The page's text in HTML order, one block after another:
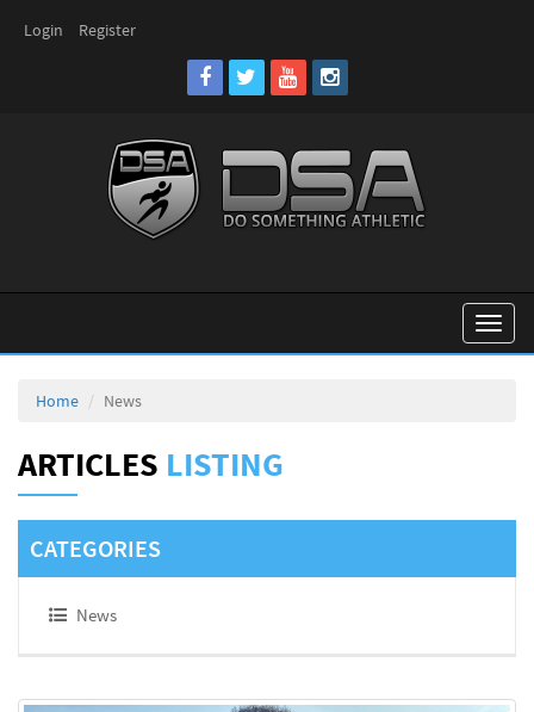
Login Register
Toggle
Home News
ARTICLES LISTING
CATEGORIES
News